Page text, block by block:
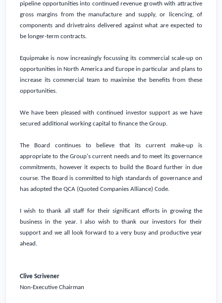
pipeline opportunities into continued revenue growth with attractive
gross margins from the manufacture and supply, or licencing, of
components and drivetrains delivered against what are expected to
be longer-term contracts.
Equipmake is now increasingly focussing its commercial scale-up on
opportunities in North Americaand Europe in particular and plans to
increase its commercial team to maximise the benefits from these
opportunities.
We have been pleased with continued investor support as we have
secured additional working capital to finance the Group.
The Board continues to believe that its current make-up is
appropriate to the Group's current needs and to meet its governance
commitments, however it expects to build the Board further in due
course. The Board is committed to high standards of governance and
has adopted the QCA (Quoted Companies Alliance) Code.
I wish to thank all staff for their significant efforts in growing the
business in the year. I also wish to thank our investors for their
support and we all look forward to a very busy and productive year
ahead.
Clive Scrivener
Non-Executive Chairman